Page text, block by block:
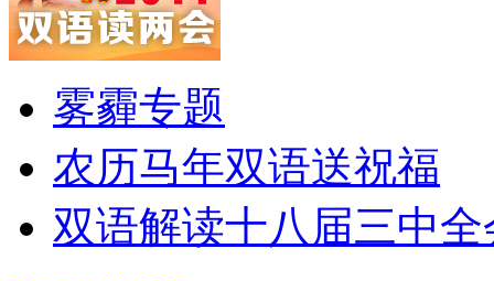
雾霾专题
农历马年双语送祝福
双语解读十八届三中全